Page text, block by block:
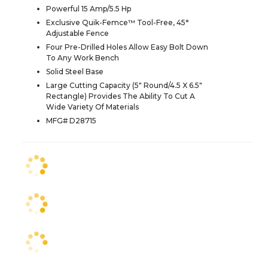
Powerful 15 Amp/5.5 Hp
Exclusive Quik-Femce™ Tool-Free, 45°
Adjustable Fence
Four Pre-Drilled Holes Allow Easy Bolt Down
To Any Work Bench
Solid Steel Base
Large Cutting Capacity (5" Round/4.5 X 6.5"
Rectangle) Provides The Ability To Cut A
Wide Variety Of Materials
MFG# D28715